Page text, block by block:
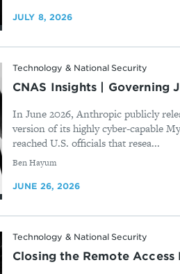
JULY 8, 2026
Technology & National Security
CNAS Insights | Governing
In June 2026, Anthropic publicly
version of its highly cyber-capable
reached U.S. officials that resea...
By
Ben Hayum
JUNE 26, 2026
Technology & National Security
Closing the Remote Access